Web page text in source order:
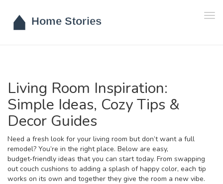
Living Room Inspiration:
Simple Ideas, Cozy Tips &
Decor Guides
Need a fresh look for your living room but don’t want a full
remodel? You’re in the right place. Below are easy,
budget‑friendly ideas that you can start today. From swapping
out couch cushions to adding a splash of happy color, each tip
works on its own and together they give the room a new vibe.